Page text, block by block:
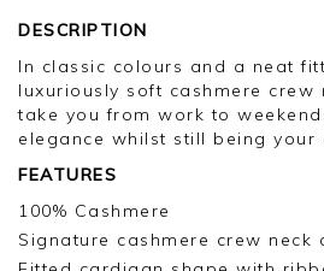
DESCRIPTION
In classic colours and a neat
luxuriously soft cashmere crew
take you from work to
elegance whilst still being your
FEATURES
100% Cashmere
Signature cashmere crew neck